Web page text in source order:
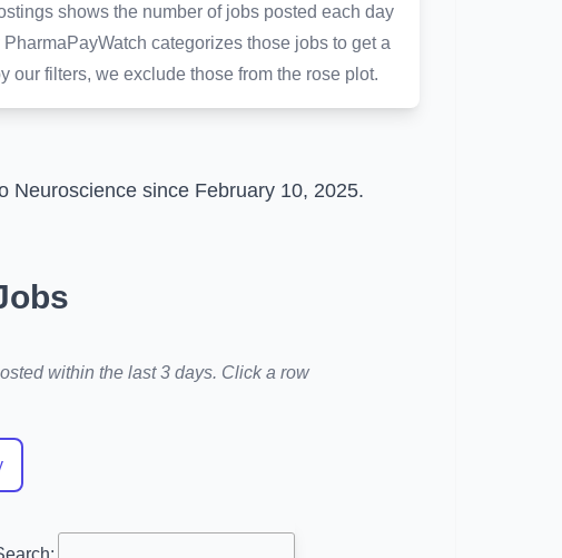
shows the number of jobs posted each day
categorizes those jobs to get a
our filters, we exclude those from the rose plot.
Neuroscience since February 10, 2025.
within the last 3 days. Click a row